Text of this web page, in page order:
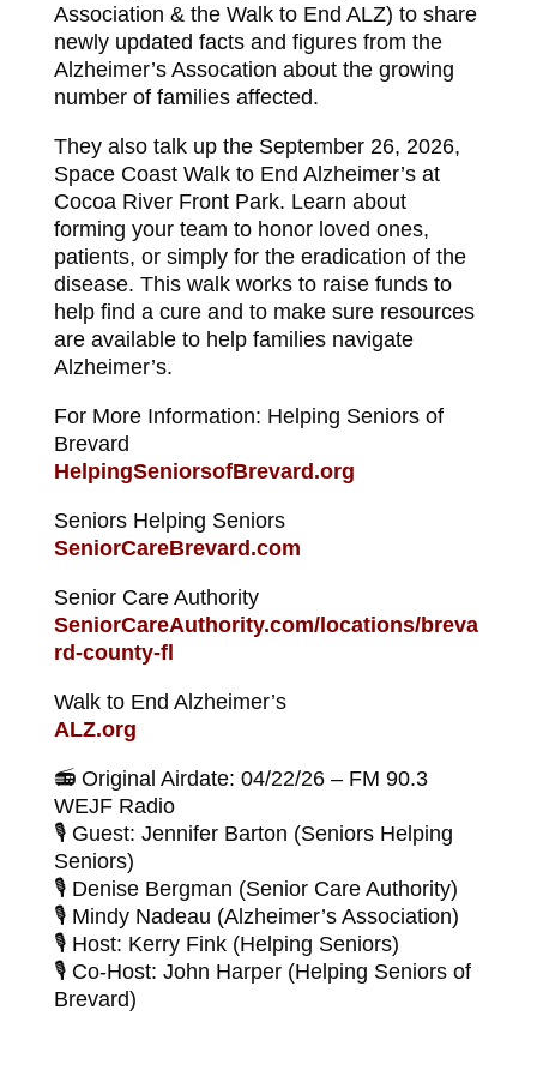
Association & the Walk to End ALZ) to share
newly updated facts and figures from the
Alzheimer’s Assocation about the growing
number of families affected.
They also talk up the September 26, 2026,
Space Coast Walk to End Alzheimer’s at
Cocoa River Front Park. Learn about
forming your team to honor loved ones,
patients, or simply for the eradication of the
disease. This walk works to raise funds to
help find a cure and to make sure resources
are available to help families navigate
Alzheimer’s.
For More Information: Helping Seniors of
Brevard
HelpingSeniorsofBrevard.org
Seniors Helping Seniors
SeniorCareBrevard.com
Senior Care Authority
SeniorCareAuthority.com/locations/breva
rd-county-fl
Walk to End Alzheimer’s
ALZ.org
📻 Original Airdate: 04/22/26 – FM 90.3
WEJF Radio
🎙 Guest: Jennifer Barton (Seniors Helping
Seniors)
🎙 Denise Bergman (Senior Care Authority)
🎙 Mindy Nadeau (Alzheimer’s Association)
🎙 Host: Kerry Fink (Helping Seniors)
🎙 Co-Host: John Harper (Helping Seniors of
Brevard)